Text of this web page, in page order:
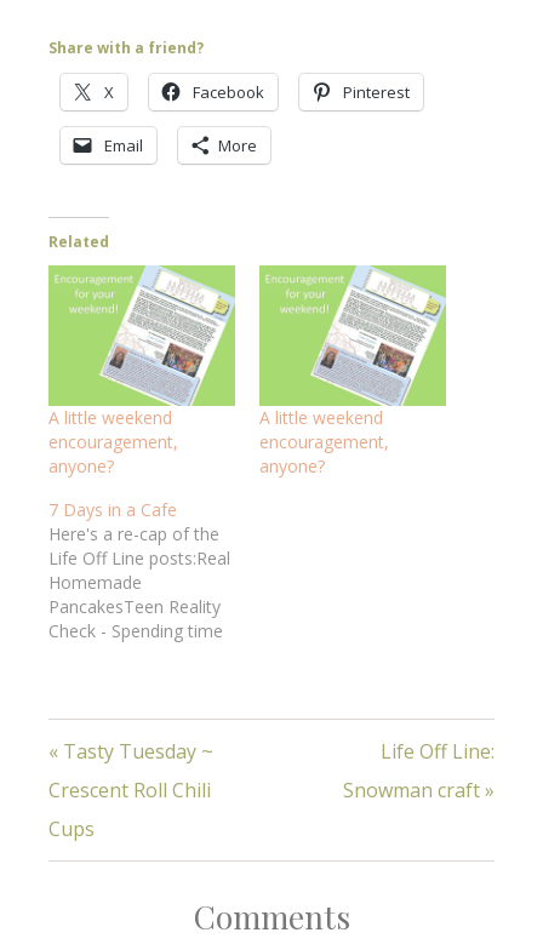
Share with a friend?
X Facebook Pinterest
Email More
Related
A little weekend
encouragement,
anyone?
A little weekend
encouragement,
anyone?
7 Days in a Cafe
Here's a re-cap of the
Life Off Line posts:Real
Homemade
PancakesTeen Reality
Check - Spending time
resting? How do you do
w/mess? -
encouragement? 7
Real Habits of a Happy
MarriageReal truth, real
« Tasty Tuesday ~
Crescent Roll Chili
Cups
Life Off Line:
Snowman craft »
Comments